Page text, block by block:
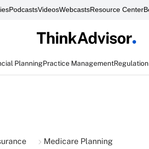
PodcastsVideosWebcastsResource Center
PlanningPractice Management
Medicare Planning